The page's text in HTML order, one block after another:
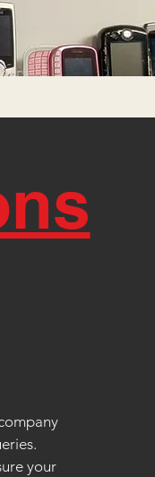
Glass
your